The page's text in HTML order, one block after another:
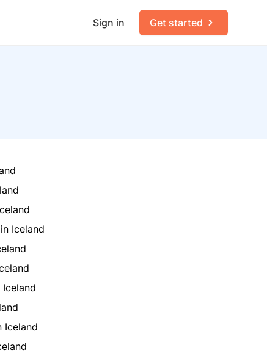
Sign in Get started
Iceland
Iceland